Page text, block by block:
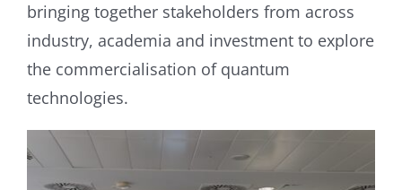
bringing together stakeholders from across
industry, academia and investment to explore
the commercialisation of quantum
technologies.